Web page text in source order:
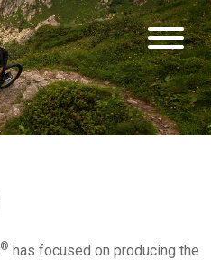
® has focused on producing the